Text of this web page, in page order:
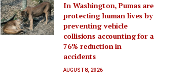
In Washington, Pumas are
protecting human lives by
preventing vehicle
collisions accounting for a
76% reduction in
accidents
AUGUST 8, 2026